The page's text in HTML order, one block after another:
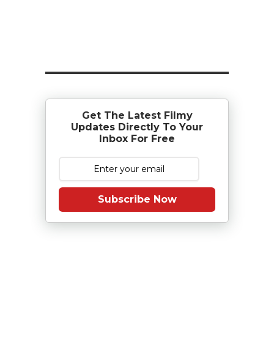
Get The Latest Filmy
Updates Directly To Your
Inbox For Free
Subscribe Now